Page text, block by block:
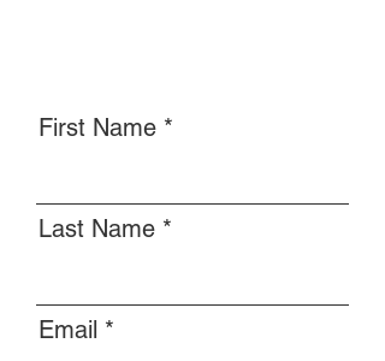
First Name
Last Name
Email